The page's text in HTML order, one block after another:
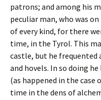
patrons; and among his
peculiar man, who was
of every kind, for there
time, in the Tyrol. This
castle, but he frequented
and hovels. In so doing
(as happened in the case
time in the dens of